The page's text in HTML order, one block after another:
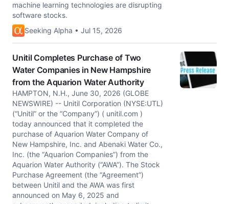
machine learning technologies are disrupting
software stocks.
Seeking Alpha • Jul 15, 2026
Unitil Completes Purchase of Two
Water Companies in New Hampshire
from the Aquarion Water Authority
HAMPTON, N.H., June 30, 2026 (GLOBE
NEWSWIRE) -- Unitil Corporation (NYSE:UTL)
(“Unitil” or the “Company”) ( unitil.com )
today announced that it completed the
purchase of Aquarion Water Company of
New Hampshire, Inc. and Abenaki Water Co.,
Inc. (the “Aquarion Companies”) from the
Aquarion Water Authority (“AWA”). The Stock
Purchase Agreement (the “Agreement”)
between Unitil and the AWA was first
announced on May 6, 2025 and